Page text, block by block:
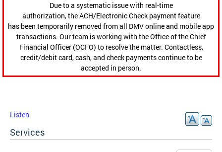
Due to a systematic issue with real-time
authorization, the ACH/Electronic Check payment feature
has been temporarily removed from all DMV online and mobile app
transactions. Our team is working with the Office of the Chief
Financial Officer (OCFO) to resolve the matter. Contactless,
credit/debit card, cash, and check payments continue to be
accepted in person.
Listen
Services